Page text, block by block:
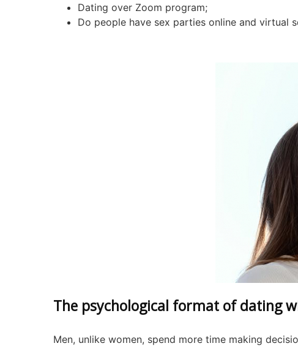
Dating over Zoom program;
Do people have sex parties online and virtual
The psychological format of dating
Men, unlike women, spend more time making